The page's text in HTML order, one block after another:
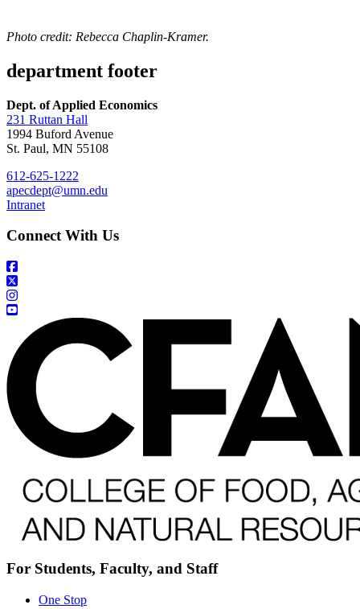
Photo credit: Rebecca Chaplin-Kramer.
department footer
Dept. of Applied Economics
231 Ruttan Hall
1994 Buford Avenue
St. Paul, MN 55108
612-625-1222
apecdept@umn.edu
Intranet
Connect With Us
For Students, Faculty, and Staff
One Stop